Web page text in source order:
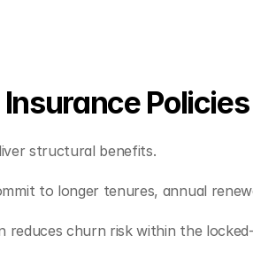
Policies
structural benefits.
to longer tenures, annual
reduces churn risk within the